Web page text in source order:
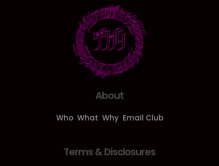
About
Who What Why Email Club
Terms & Disclosures